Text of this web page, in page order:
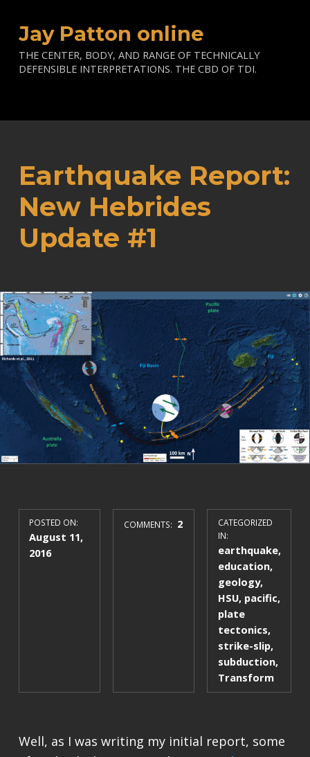
Jay Patton online
THE CENTER, BODY, AND RANGE OF TECHNICALLY
DEFENSIBLE INTERPRETATIONS. THE CBD OF TDI.
Earthquake Report:
New Hebrides
Update #1
POSTED ON:
August 11,
2016
COMMENTS: 2
CATEGORIZED
IN:
earthquake,
education,
geology,
HSU, pacific,
plate
tectonics,
strike-slip,
subduction,
Transform
Well, as I was writing my initial report, some